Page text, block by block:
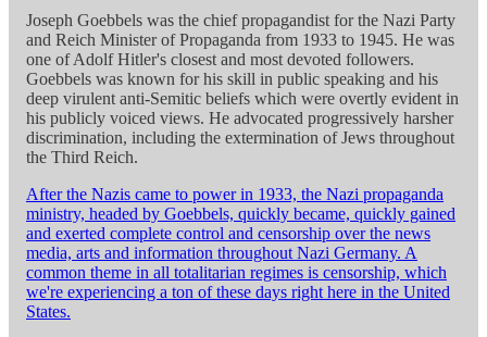
Joseph Goebbels was the chief propagandist for the Nazi Party
and Reich Minister of Propaganda from 1933 to 1945. He was
one of Adolf Hitler's closest and most devoted followers.
Goebbels was known for his skill in public speaking and his
deep virulent anti-Semitic beliefs which were overtly evident in
his publicly voiced views. He advocated progressively harsher
discrimination, including the extermination of Jews throughout
the Third Reich.
After the Nazis came to power in 1933, the Nazi propaganda
ministry, headed by Goebbels, quickly became, quickly gained
and exerted complete control and censorship over the news
media, arts and information throughout Nazi Germany. A
common theme in all totalitarian regimes is censorship, which
we're experiencing a ton of these days right here in the United
States.